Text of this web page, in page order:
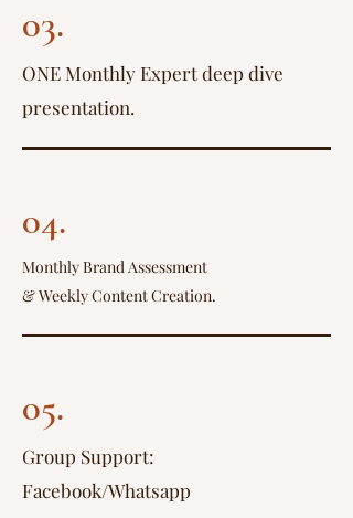
03.
ONE Monthly Expert deep dive
presentation.
04.
Monthly Brand Assessment
& Weekly Content Creation.
05.
Group Support:
Facebook/Whatsapp